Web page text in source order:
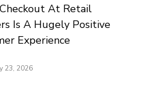
At Retail
Is A Hugely Positive
Experience
23, 2026